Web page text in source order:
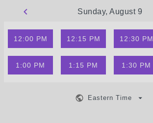
Sunday, August 9
12:00 PM 12:15 PM 12:30 PM
1:00 PM 1:15 PM 1:30 PM
Eastern Time